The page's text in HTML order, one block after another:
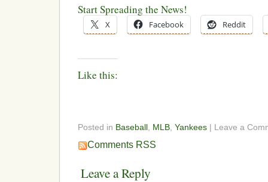
Start Spreading the News!
X Facebook Reddit
Like this:
Posted in Baseball MLB Yankees | Leave a
Comments RSS
Leave a Reply